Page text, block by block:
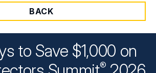
BACK
to Save $1,000 on
®